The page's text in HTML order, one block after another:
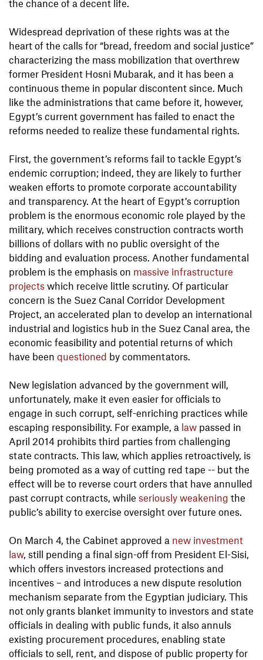
the chance of a decent life.
Widespread deprivation of these rights was at the
heart of the calls for “bread, freedom and social justice”
characterizing the mass mobilization that overthrew
former President Hosni Mubarak, and it has been a
continuous theme in popular discontent since. Much
like the administrations that came before it, however,
Egypt’s current government has failed to enact the
reforms needed to realize these fundamental rights.
First, the government’s reforms fail to tackle Egypt’s
endemic corruption; indeed, they are likely to further
weaken efforts to promote corporate accountability
and transparency. At the heart of Egypt’s corruption
problem is the enormous economic role played by the
military, which receives construction contracts worth
billions of dollars with no public oversight of the
bidding and evaluation process. Another fundamental
problem is the emphasis on massive infrastructure
projects which receive little scrutiny. Of particular
concern is the Suez Canal Corridor Development
Project, an accelerated plan to develop an international
industrial and logistics hub in the Suez Canal area, the
economic feasibility and potential returns of which
have been questioned by commentators.
New legislation advanced by the government will,
unfortunately, make it even easier for officials to
engage in such corrupt, self-enriching practices while
escaping responsibility. For example, a law passed in
April 2014 prohibits third parties from challenging
state contracts. This law, which applies retroactively, is
being promoted as a way of cutting red tape -- but the
effect will be to reverse court orders that have annulled
past corrupt contracts, while seriously weakening the
public’s ability to exercise oversight over future ones.
On March 4, the Cabinet approved a new investment
law, still pending a final sign-off from President El-Sisi,
which offers investors increased protections and
incentives – and introduces a new dispute resolution
mechanism separate from the Egyptian judiciary. This
not only grants blanket immunity to investors and state
officials in dealing with public funds, it also annuls
existing procurement procedures, enabling state
officials to sell, rent, and dispose of public property for